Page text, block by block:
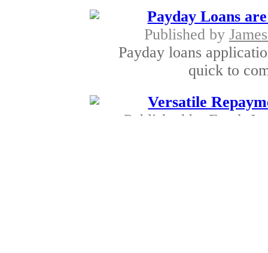
Payday Loans
Published by
Payday loans
quick to
Versatile
Published by Frank